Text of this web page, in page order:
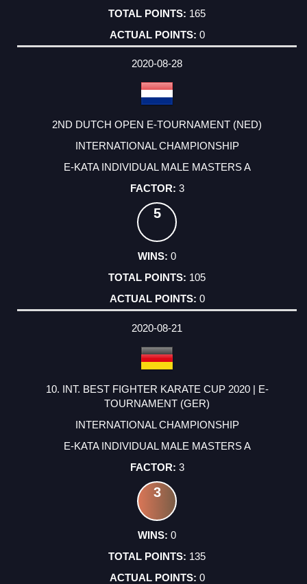
165
0
2020-08-28
2ND DUTCH OPEN E-TOURNAMENT (NED)
INTERNATIONAL CHAMPIONSHIP
E-KATA INDIVIDUAL MALE MASTERS A
3
5
0
105
0
2020-08-21
10. INT. BEST FIGHTER KARATE CUP 2020 | E-
TOURNAMENT (GER)
INTERNATIONAL CHAMPIONSHIP
E-KATA INDIVIDUAL MALE MASTERS A
3
3
0
135
0